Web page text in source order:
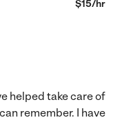
$15/hr
helped take care of
remember. I have